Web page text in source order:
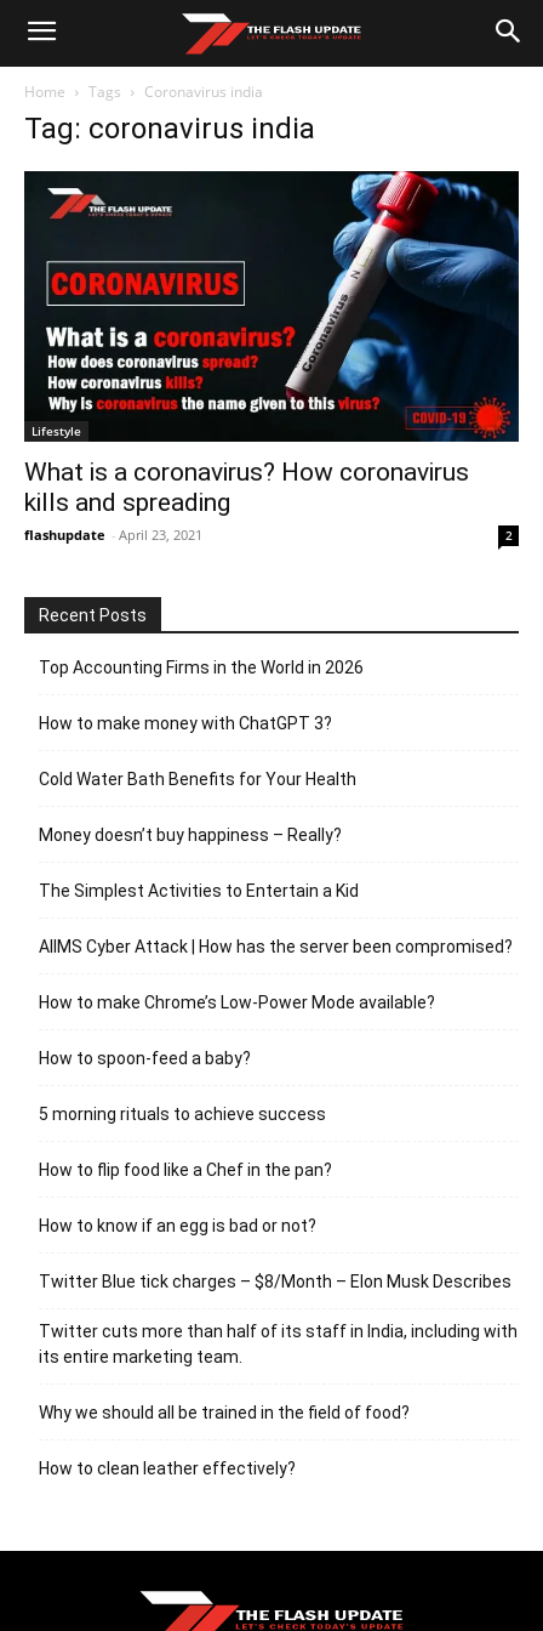
Home Tags Coronavirus india
Tag: coronavirus india
Lifestyle
What is a coronavirus? How coronavirus
kills and spreading
flashupdate - April 23, 2021 2
Recent Posts
Top Accounting Firms in the World in 2026
How to make money with ChatGPT 3?
Cold Water Bath Benefits for Your Health
Money doesn’t buy happiness – Really?
The Simplest Activities to Entertain a Kid
AIIMS Cyber Attack | How has the server been compromised?
How to make Chrome’s Low-Power Mode available?
How to spoon-feed a baby?
5 morning rituals to achieve success
How to flip food like a Chef in the pan?
How to know if an egg is bad or not?
Twitter Blue tick charges – $8/Month – Elon Musk Describes
Twitter cuts more than half of its staff in India, including with
its entire marketing team.
Why we should all be trained in the field of food?
How to clean leather effectively?